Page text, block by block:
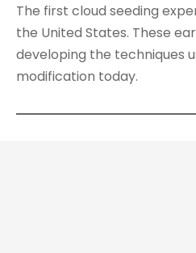
The first cloud seeding
the United States. These
developing the techniques
modification today.